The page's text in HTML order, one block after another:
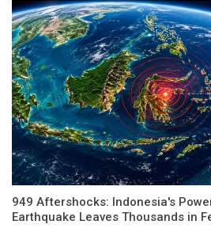
949 Aftershocks: Indonesia's
Earthquake Leaves Thousands in